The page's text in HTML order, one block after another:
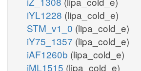
iYL1228 (lipa_cold_e)
STM_v1_0 (lipa_cold_e)
iY75_1357 (lipa_cold_e)
iAF1260b (lipa_cold_e)
iML1515 (lipa_cold_e)